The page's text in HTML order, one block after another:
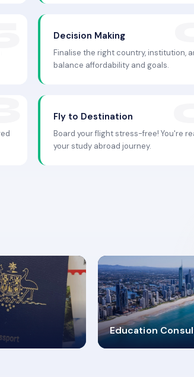
Decision Making
Finalise the right country, institution,
balance affordability and goals.
Fly to Destination
Board your flight stress-free! You're
your study abroad journey.
Education
MARN